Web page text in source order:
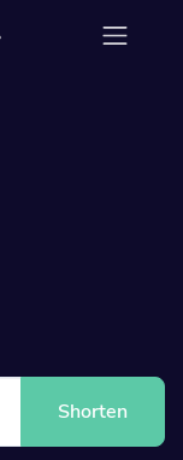
Shorten